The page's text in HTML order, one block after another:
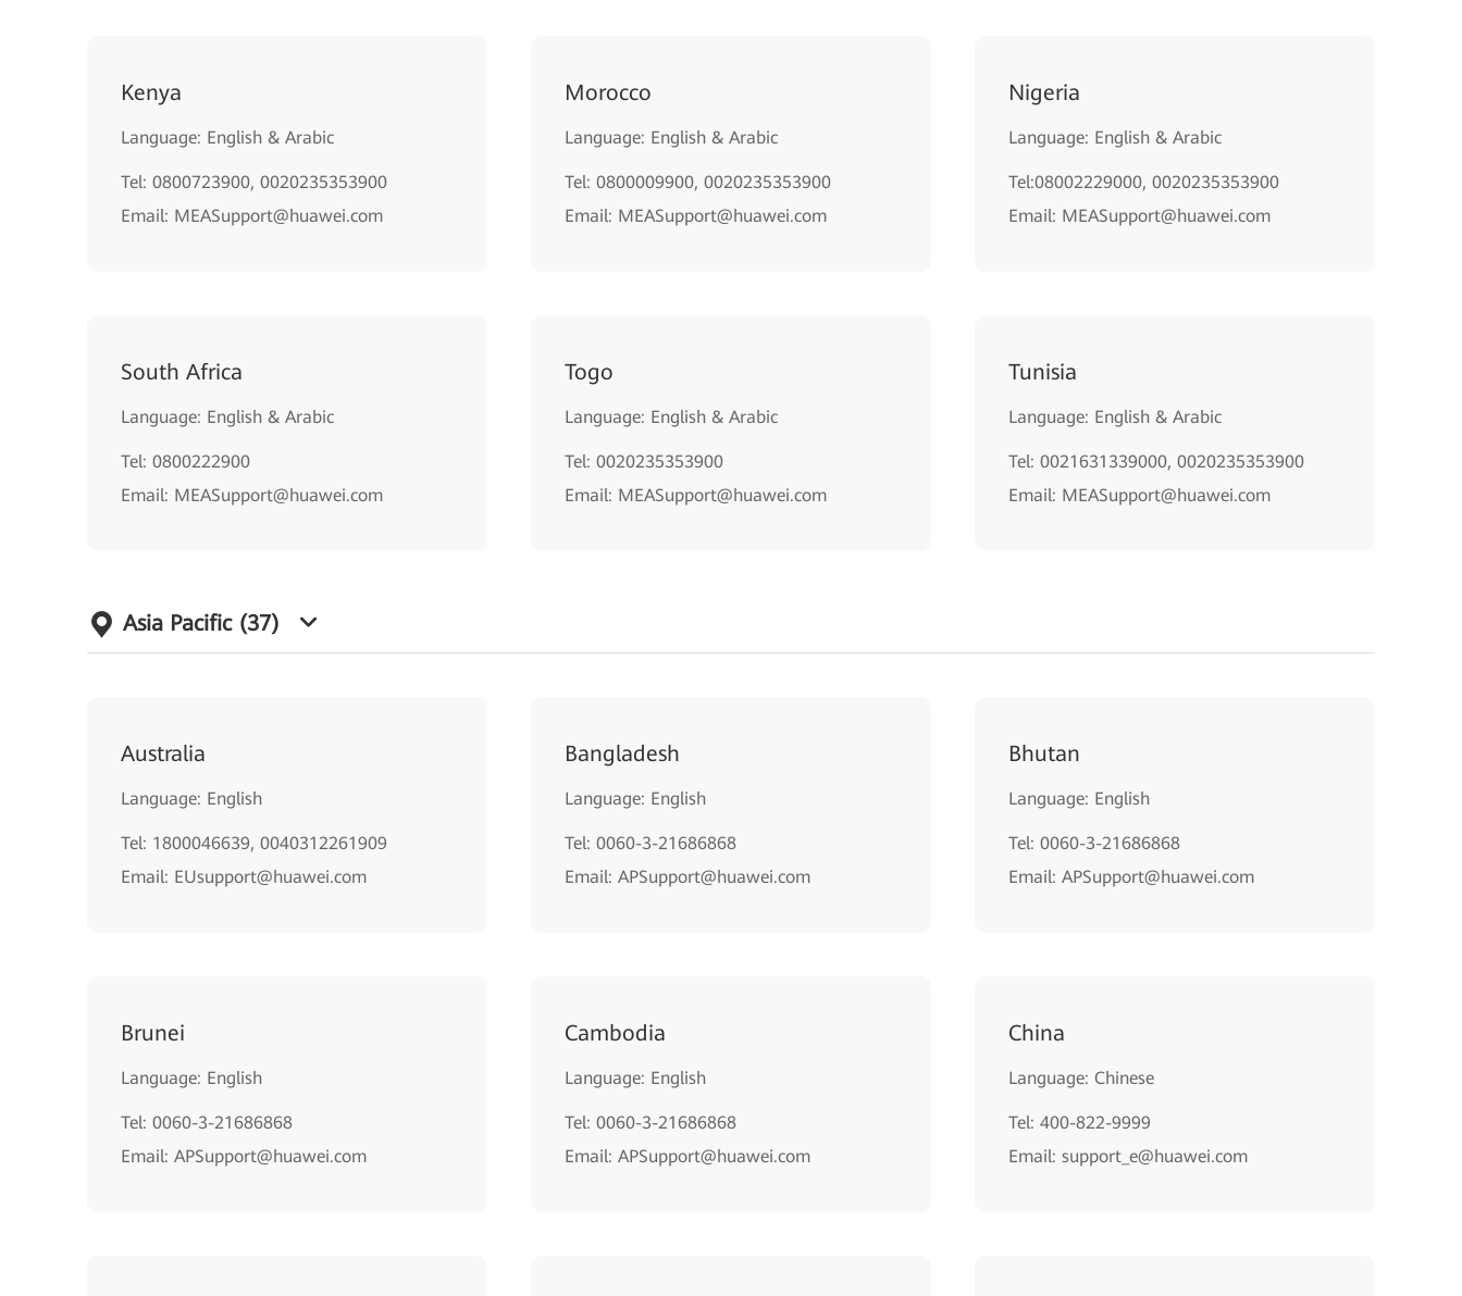
Kenya
Language: English & Arabic
Tel: 0800723900, 0020235353900
Email: MEASupport@huawei.com
Morocco
Language: English & Arabic
Tel: 0800009900, 0020235353900
Email: MEASupport@huawei.com
Nigeria
Language: English & Arabic
Tel:08002229000, 0020235353900
Email: MEASupport@huawei.com
South Africa
Language: English & Arabic
Tel: 0800222900
Email: MEASupport@huawei.com
Togo
Language: English & Arabic
Tel: 0020235353900
Email: MEASupport@huawei.com
Tunisia
Language: English & Arabic
Tel: 0021631339000, 0020235353900
Email: MEASupport@huawei.com
Asia Pacific (37)
Australia
Language: English
Tel: 1800046639, 0040312261909
Email: EUsupport@huawei.com
Bangladesh
Language: English
Tel: 0060-3-21686868
Email: APSupport@huawei.com
Bhutan
Language: English
Tel: 0060-3-21686868
Email: APSupport@huawei.com
Brunei
Language: English
Tel: 0060-3-21686868
Email: APSupport@huawei.com
Cambodia
Language: English
Tel: 0060-3-21686868
Email: APSupport@huawei.com
China
Language: Chinese
Tel: 400-822-9999
Email: support_e@huawei.com